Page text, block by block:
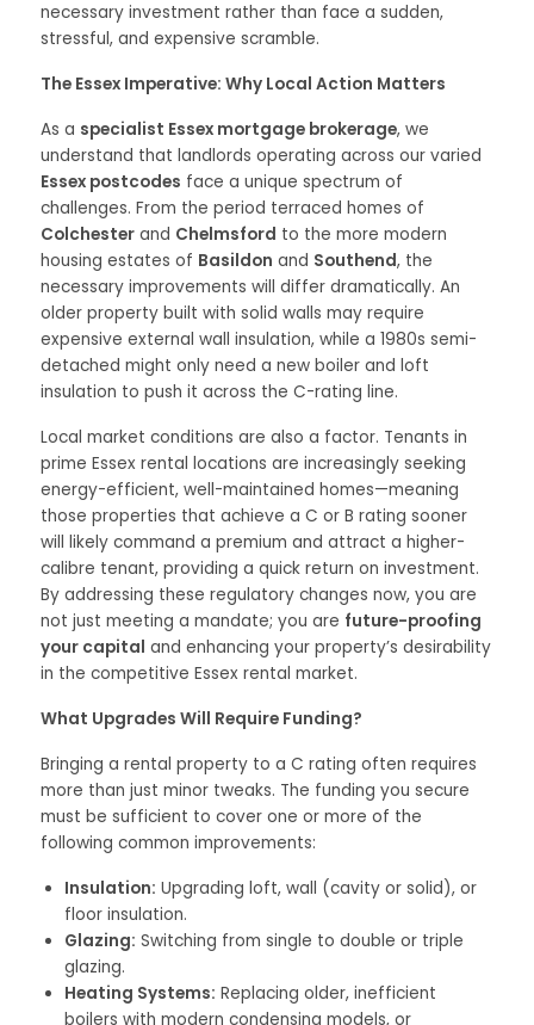
necessary investment rather than face a sudden,
stressful, and expensive scramble.
The Essex Imperative: Why Local Action Matters
As a specialist Essex mortgage brokerage, we
understand that landlords operating across our varied
Essex postcodes face a unique spectrum of
challenges. From the period terraced homes of
Colchester and Chelmsford to the more modern
housing estates of Basildon and Southend, the
necessary improvements will differ dramatically. An
older property built with solid walls may require
expensive external wall insulation, while a 1980s semi-
detached might only need a new boiler and loft
insulation to push it across the C-rating line.
Local market conditions are also a factor. Tenants in
prime Essex rental locations are increasingly seeking
energy-efficient, well-maintained homes—meaning
those properties that achieve a C or B rating sooner
will likely command a premium and attract a higher-
calibre tenant, providing a quick return on investment.
By addressing these regulatory changes now, you are
not just meeting a mandate; you are future-proofing
your capital and enhancing your property’s desirability
in the competitive Essex rental market.
What Upgrades Will Require Funding?
Bringing a rental property to a C rating often requires
more than just minor tweaks. The funding you secure
must be sufficient to cover one or more of the
following common improvements:
Insulation: Upgrading loft, wall (cavity or solid), or
floor insulation.
Glazing: Switching from single to double or triple
glazing.
Heating Systems: Replacing older, inefficient
boilers with modern condensing models, or